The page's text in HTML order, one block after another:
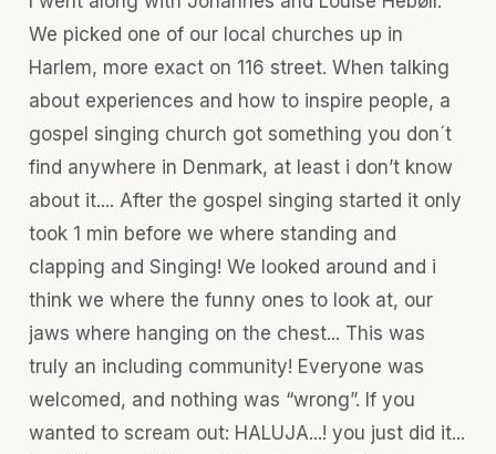
We picked one of our local churches up in
Harlem, more exact on 116 street. When talking
about experiences and how to inspire people, a
gospel singing church got something you don´t
find anywhere in Denmark, at least i don’t know
about it.... After the gospel singing started it only
took 1 min before we where standing and
clapping and Singing! We looked around and i
think we where the funny ones to look at, our
jaws where hanging on the chest... This was
truly an including community! Everyone was
welcomed, and nothing was “wrong”. If you
wanted to scream out: HALUJA...! you just did it...